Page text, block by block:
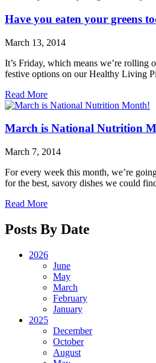
Have you eaten your greens
March 13, 2014
It’s Friday, which means we’re
festive options on our Healthy Living
Read More
March is National Nutrition
March 7, 2014
For every week this month, we’re
for the best, savory dishes we could
Read More
Posts By Date
2026
June
May
March
February
January
2025
December
October
August